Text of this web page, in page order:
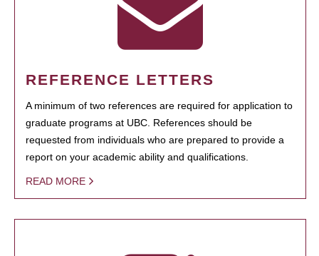
REFERENCE LETTERS
A minimum of two references are required for application to
graduate programs at UBC. References should be
requested from individuals who are prepared to provide a
report on your academic ability and qualifications.
READ MORE